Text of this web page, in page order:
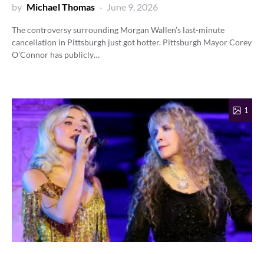
by Michael Thomas June 9, 2026
The controversy surrounding Morgan Wallen’s last-minute
cancellation in Pittsburgh just got hotter. Pittsburgh Mayor Corey
O’Connor has publicly…
1